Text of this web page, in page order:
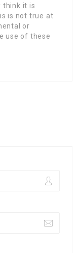
think it is
is not true at
or
use of these